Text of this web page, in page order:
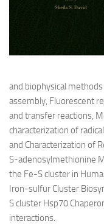
and biophysical
assembly, Fluorescent
and transfer reactions,
characterization of
and Characterization of
S-adenosylmethionine
the Fe-S cluster in
Iron-sulfur Cluster
S cluster Hsp70
interactions.